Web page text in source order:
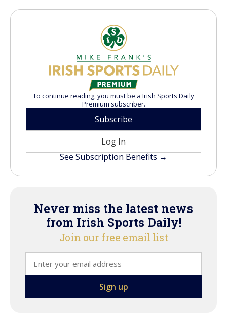
To continue reading, you must be a Irish Sports Daily
Premium subscriber.
Subscribe
Log In
See Subscription Benefits →
Never miss the latest news
from Irish Sports Daily!
Join our free email list